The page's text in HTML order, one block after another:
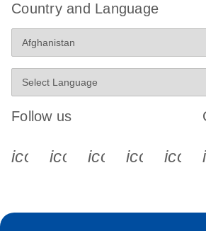
Country and Language
Follow us
icon_0340_cc_gen_x-s
icon_0066_linkedin-